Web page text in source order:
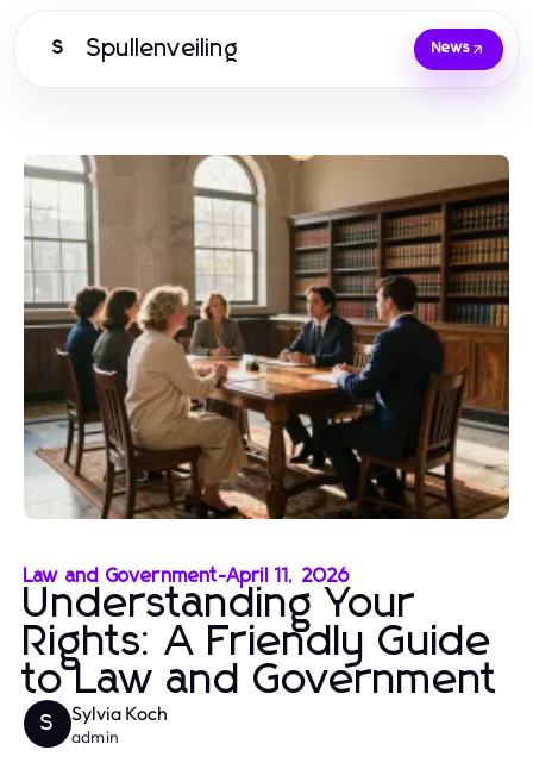
S Spullenveiling News
Law and Government-April 11, 2026
Understanding Your
Rights: A Friendly Guide
to Law and Government
S Sylvia Koch
admin